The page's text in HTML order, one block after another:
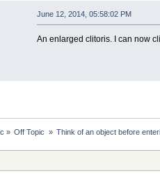
June 12, 2014, 05:58:02 PM
An enlarged clitoris. I can now
» Off Topic » Think of an object before